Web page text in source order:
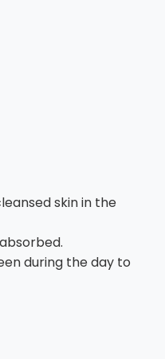
skin in the
during the day to